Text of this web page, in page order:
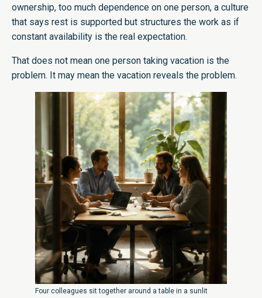
ownership, too much dependence on one person, a culture
that says rest is supported but structures the work as if
constant availability is the real expectation.
That does not mean one person taking vacation is the
problem. It may mean the vacation reveals the problem.
Four colleagues sit together around a table in a sunlit